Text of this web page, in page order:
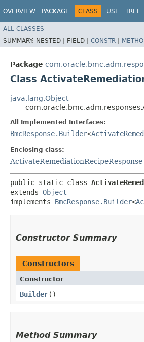
OVERVIEW PACKAGE CLASS USE TREE
ALL CLASSES
SUMMARY: NESTED | FIELD | CONSTR |
Package
Class
java.lang.Object
All Implemented Interfaces:
BmcResponse.Builder<
Enclosing class:
ActivateRemediationRecipeResponse
public static class
extends Object
implements BmcResponse.Builder<
Constructor Summary
Constructors
Constructor
Builder()
Method Summary